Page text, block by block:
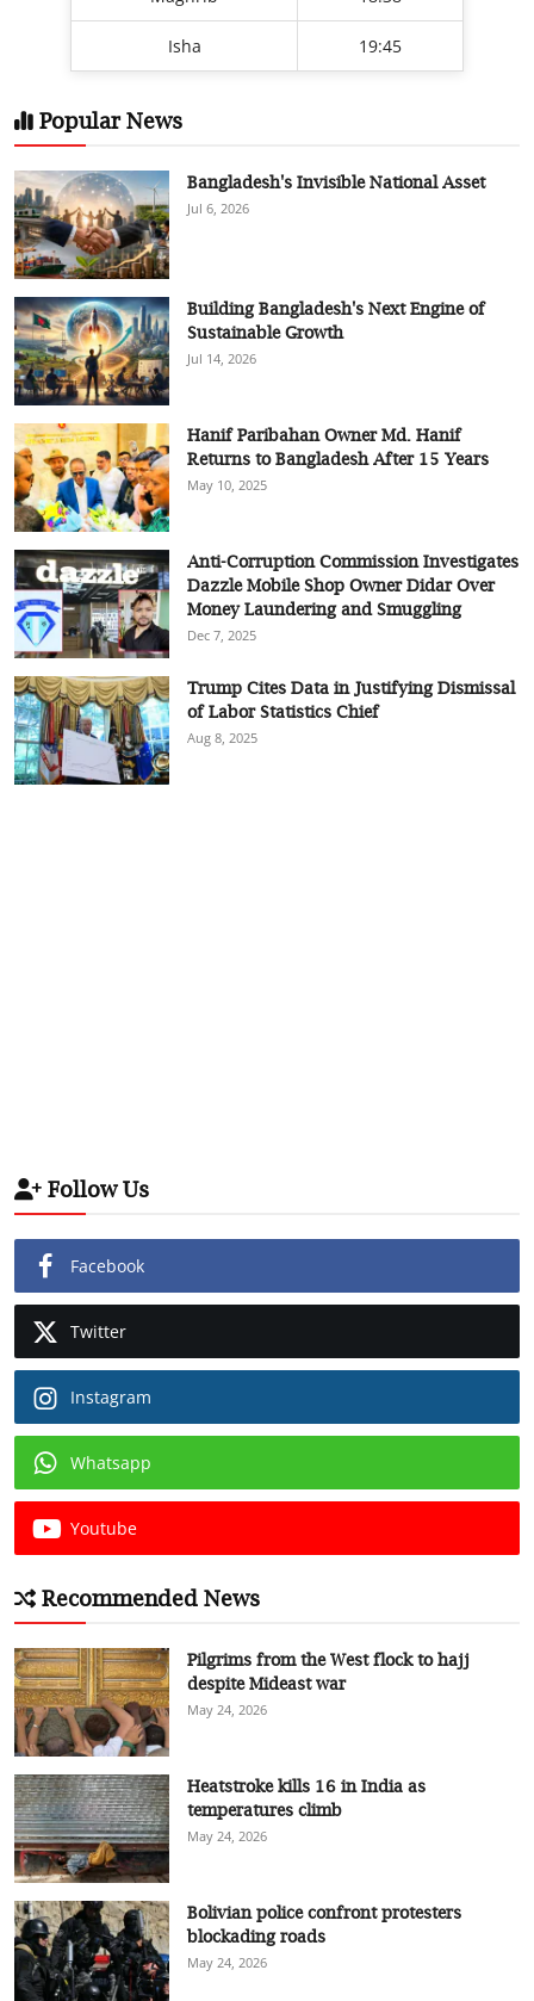
Isha 19:45
Popular News
Bangladesh's Invisible National Asset
Jul 6, 2026
Building Bangladesh's Next Engine of
Sustainable Growth
Jul 14, 2026
Hanif Paribahan Owner Md. Hanif
Returns to Bangladesh After 15 Years
May 10, 2025
Anti-Corruption Commission Investigates
Dazzle Mobile Shop Owner Didar Over
Money Laundering and Smuggling
Dec 7, 2025
Trump Cites Data in Justifying Dismissal
of Labor Statistics Chief
Aug 8, 2025
Follow Us
Facebook
Twitter
Instagram
Whatsapp
Youtube
Recommended News
Pilgrims from the West flock to hajj
despite Mideast war
May 24, 2026
Heatstroke kills 16 in India as
temperatures climb
May 24, 2026
Bolivian police confront protesters
blockading roads
May 24, 2026